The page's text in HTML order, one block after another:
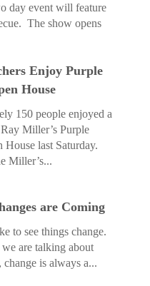
day event will feature
The show opens
Enjoy Purple
House
150 people enjoyed a
Miller’s Purple
House last Saturday.
Miller’s...
are Coming
to see things change.
are talking about
is always a...